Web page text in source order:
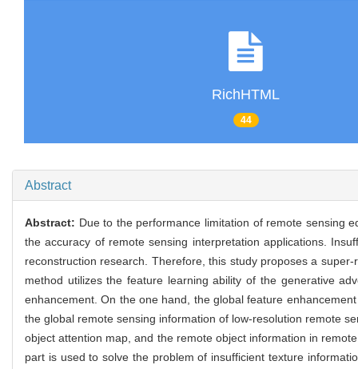
RichHTML
44
Abstract
Abstract: Due to the performance limitation of remote sensing
the accuracy of remote sensing interpretation applications.
reconstruction research. Therefore, this study proposes a
method utilizes the feature learning ability of the generative
enhancement. On the one hand, the global feature
the global remote sensing information of low-resolution remote
object attention map, and the remote object information in
part is used to solve the problem of insufficient texture